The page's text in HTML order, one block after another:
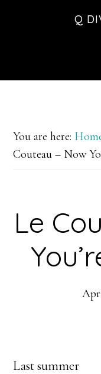
Q
You are here:
Couteau – Now
Le
Last summer